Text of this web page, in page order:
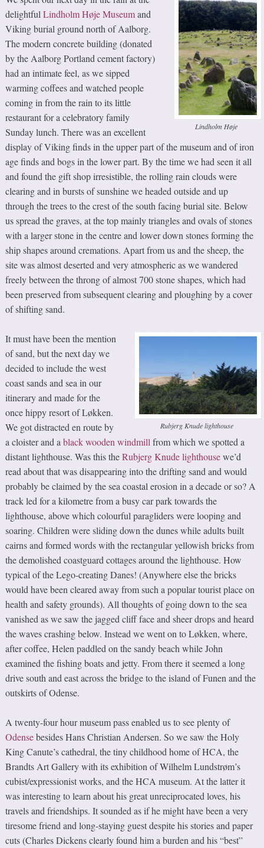
Lindholm Høje
delightfulLindholm Høje Museumand
Viking burial ground north of Aalborg.
The modern concrete building (donated
by the Aalborg Portland cement factory)
had an intimate feel, as we sipped
warming coffees and watched people
coming in from the rain to its little
restaurant for a celebratory family
Sunday lunch. There was an excellent
display of Viking finds in the upper part of the museum and of iron
age finds and bogs in the lower part. By the time we had seen it all
and found the gift shop irresistible, the rolling rain clouds were
clearing and in bursts of sunshine we headed outside and up
through the trees to the crest of the south facing burial site. Below
us spread the graves, at the top mainly triangles and ovals of stones
with a larger stone in the centre and lower down stones forming the
ship shapes around cremations. Apart from us and the sheep, the
site was almost deserted and very atmospheric as we wandered
freely between the throng of almost 700 stone shapes, which had
been preserved from subsequent clearing and ploughing by a cover
of shifting sand.
Rubjerg Knude lighthouse
It must have been the mention
of sand, but the next day we
decided to include the west
coast sands and sea in our
itinerary and made for the
once hippy resort of Løkken.
We got distracted en route by
a cloister and ablack wooden windmill from which we spotted a
distant lighthouse. Was this theRubjerg Knude lighthousewe’d
read about that was disappearing into the drifting sand and would
probably be claimed by the sea coastal erosion in a decade or so? A
track led for a kilometre from a busy car park towards the
lighthouse, above which colourful paragliders were looping and
soaring. Children were sliding down the dunes while adults built
cairns and formed words with the rectangular yellowish bricks from
the demolished coastguard cottages around the lighthouse. How
typical of the Lego-creating Danes! (Anywhere else the bricks
would have been cleared away from such a popular tourist place on
health and safety grounds). All thoughts of going down to the sea
vanished as we saw the jagged cliff face and sheer drops and heard
the waves crashing below. Instead we went on to Løkken, where,
after coffee, Helen paddled on the sandy beach while John
examined the fishing boats and jetty. From there it seemed a long
drive south and east across the bridge to the island of Funen and the
outskirts of Odense.
A twenty-four hour museum pass enabled us to see plenty of
Odensebesides Hans Christian Andersen. So we saw the Holy
King Canute’s cathedral, the tiny childhood home of HCA, the
Brandts Art Gallery with its exhibition of Wilhelm Lundstrøm’s
cubist/expressionist works, and the HCA museum. At the latter it
was interesting to learn about his great unreciprocated loves, his
travels and friendships. It sounded as if he might have been a very
tiresome friend and long-staying guest despite his stories and paper
cuts (Charles Dickens clearly found him a burden and his “best”